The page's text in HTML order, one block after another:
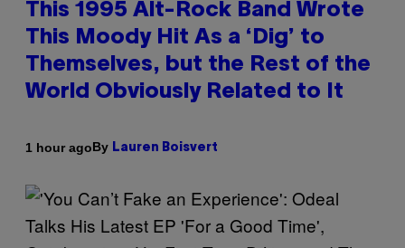
This 1995 Alt-Rock Band Wrote
This Moody Hit As a ‘Dig’ to
Themselves, but the Rest of the
World Obviously Related to It
1 hour agoBy Lauren Boisvert